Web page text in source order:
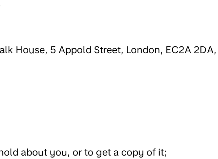
House, 5 Appold Street, London, EC2A 2DA,
about you, or to get a copy of it;